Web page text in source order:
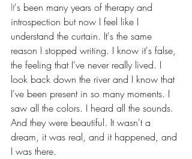
It's been many years of therapy and
introspection but now I feel like I
understand the curtain. It's the same
reason I stopped writing. I know it's false,
the feeling that I've never really lived. I
look back down the river and I know that
I've been present in so many moments. I
saw all the colors. I heard all the sounds.
And they were beautiful. It wasn't a
dream, it was real, and it happened, and
I was there.